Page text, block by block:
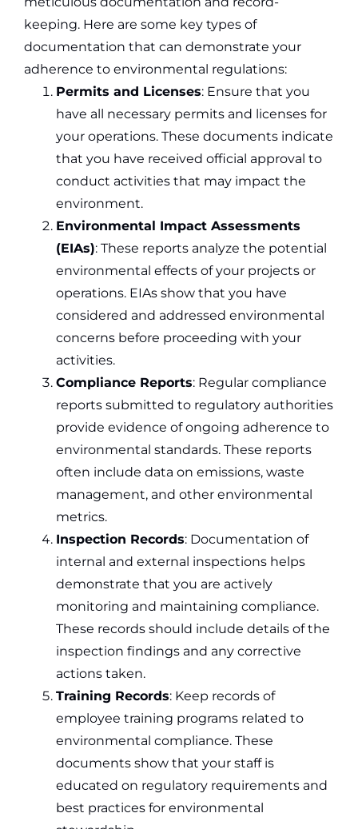
keeping. Here are some key types of
documentation that can demonstrate your
adherence to environmental regulations:
Permits and Licenses: Ensure that you
have all necessary permits and licenses for
your operations. These documents indicate
that you have received official approval to
conduct activities that may impact the
environment.
Environmental Impact Assessments
(EIAs): These reports analyze the potential
environmental effects of your projects or
operations. EIAs show that you have
considered and addressed environmental
concerns before proceeding with your
activities.
Compliance Reports: Regular compliance
reports submitted to regulatory authorities
provide evidence of ongoing adherence to
environmental standards. These reports
often include data on emissions, waste
management, and other environmental
metrics.
Inspection Records: Documentation of
internal and external inspections helps
demonstrate that you are actively
monitoring and maintaining compliance.
These records should include details of the
inspection findings and any corrective
actions taken.
Training Records: Keep records of
employee training programs related to
environmental compliance. These
documents show that your staff is
educated on regulatory requirements and
best practices for environmental